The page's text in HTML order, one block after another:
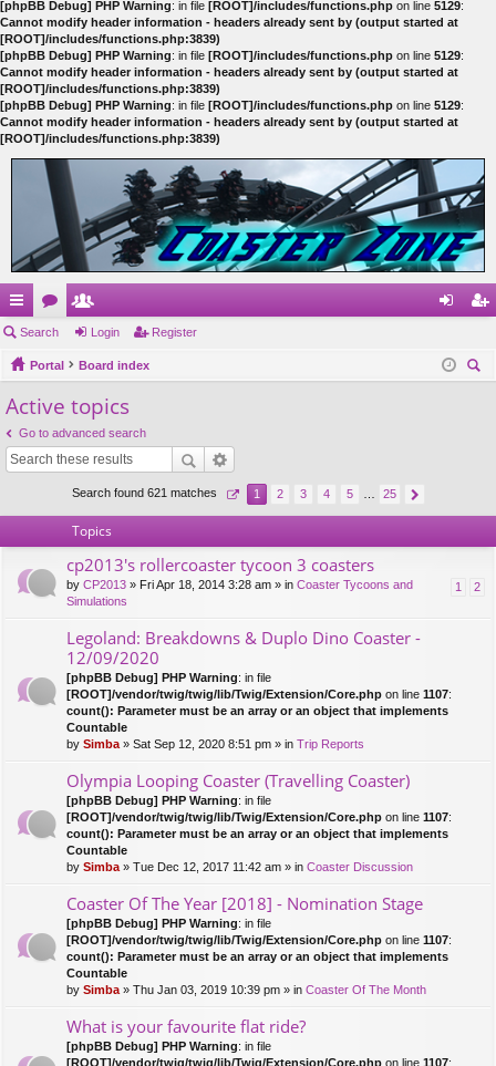
[phpBB Debug] PHP Warning: in file [ROOT]/includes/functions.php on line 5129:
Cannot modify header information - headers already sent by (output started at
[ROOT]/includes/functions.php:3839)
[phpBB Debug] PHP Warning: in file [ROOT]/includes/functions.php on line 5129:
Cannot modify header information - headers already sent by (output started at
[ROOT]/includes/functions.php:3839)
[phpBB Debug] PHP Warning: in file [ROOT]/includes/functions.php on line 5129:
Cannot modify header information - headers already sent by (output started at
[ROOT]/includes/functions.php:3839)
ui
ck
lin
ks
or
u
s
e
m
rs
in ist
Search Login Register
Portal
Board index
Active topics
Go to advanced search
Search found 621 matches 1 2 3 4 5 25
Topics
cp2013's rollercoaster tycoon 3 coasters
1 2
by CP2013 » Fri Apr 18, 2014 3:28 am » in Coaster Tycoons and
Simulations
Legoland: Breakdowns & Duplo Dino Coaster -
12/09/2020
[phpBB Debug] PHP Warning: in file
[ROOT]/vendor/twig/twig/lib/Twig/Extension/Core.php on line 1107:
count(): Parameter must be an array or an object that implements
Countable
by Simba » Sat Sep 12, 2020 8:51 pm » in Trip Reports
Olympia Looping Coaster (Travelling Coaster)
[phpBB Debug] PHP Warning: in file
[ROOT]/vendor/twig/twig/lib/Twig/Extension/Core.php on line 1107:
count(): Parameter must be an array or an object that implements
Countable
by Simba » Tue Dec 12, 2017 11:42 am » in Coaster Discussion
Coaster Of The Year [2018] - Nomination Stage
[phpBB Debug] PHP Warning: in file
[ROOT]/vendor/twig/twig/lib/Twig/Extension/Core.php on line 1107:
count(): Parameter must be an array or an object that implements
Countable
by Simba » Thu Jan 03, 2019 10:39 pm » in Coaster Of The Month
What is your favourite flat ride?
[phpBB Debug] PHP Warning: in file
[ROOT]/vendor/twig/twig/lib/Twig/Extension/Core.php on line 1107: